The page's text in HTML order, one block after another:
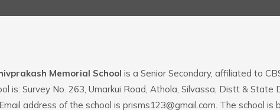
Memorial School is a Senior Secondary, affiliated to
is: Survey No. 263, Umarkui Road, Athola, Silvassa, Distt &
address of the school is prisms123@gmail.com. The school is